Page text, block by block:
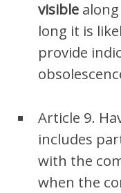
visible
long it is
provide
Article 9.
includes
with the
when the